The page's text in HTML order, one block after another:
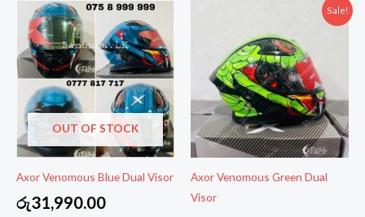
OUT OF STOCK
Axor Venomous Blue Dual Visor
රු31,990.00
Sale!
Axor Venomous Green Dual
Visor